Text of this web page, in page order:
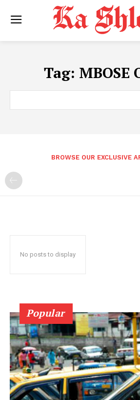
Tag: MBOSE
BROWSE OUR EXCLUSIVE
No posts to display
Popular